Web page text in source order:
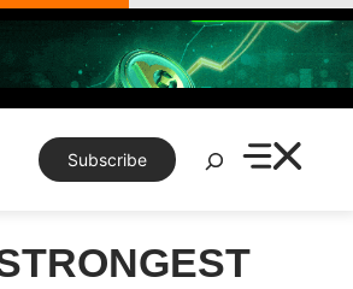
Subscribe
Search